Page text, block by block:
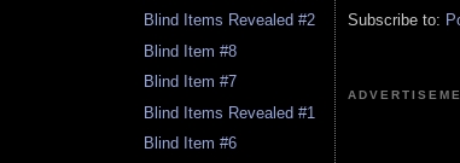
Blind Items Revealed #2
Blind Item #8
Blind Item #7
Blind Items Revealed #1
Blind Item #6
Subscribe to: